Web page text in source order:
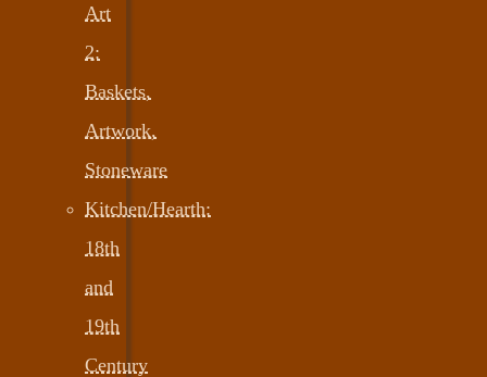
Art
2:
Baskets,
Artwork,
Stoneware
Kitchen/Hearth:
18th
and
19th
Century